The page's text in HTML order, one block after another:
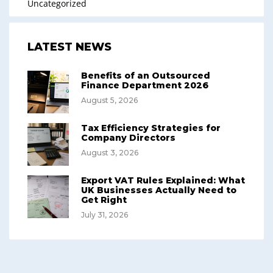
Uncategorized
LATEST NEWS
Benefits of an Outsourced
Finance Department 2026
August 5, 2026
Tax Efficiency Strategies for
Company Directors
August 3, 2026
Export VAT Rules Explained: What
UK Businesses Actually Need to
Get Right
July 31, 2026